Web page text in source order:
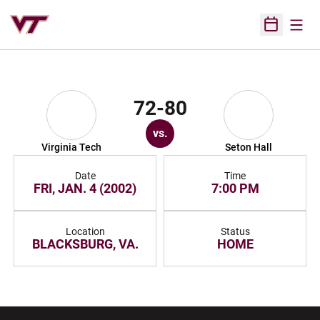
Open
Virginia Tech
72-80
vs.
Seton Hall
Date
FRI, JAN. 4 (2002)
Time
7:00 PM
Location
BLACKSBURG, VA.
Status
HOME